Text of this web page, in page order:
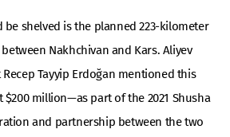
shelved is the planned 223-kilometer
Nakhchivan and Kars. Aliyev
Tayyip Erdoğan mentioned this
million—as part of the 2021 Shusha
and partnership between the two